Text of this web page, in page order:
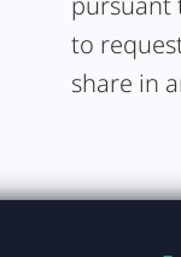
to
share in